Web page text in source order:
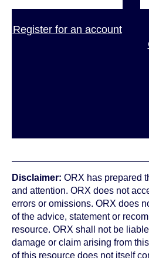
Register for an account
Disclaimer: ORX has prepared
and attention. ORX does not
errors or omissions. ORX does
of the advice, statement or
resource. ORX shall not be
damage or claim arising from
of this resource does not itself